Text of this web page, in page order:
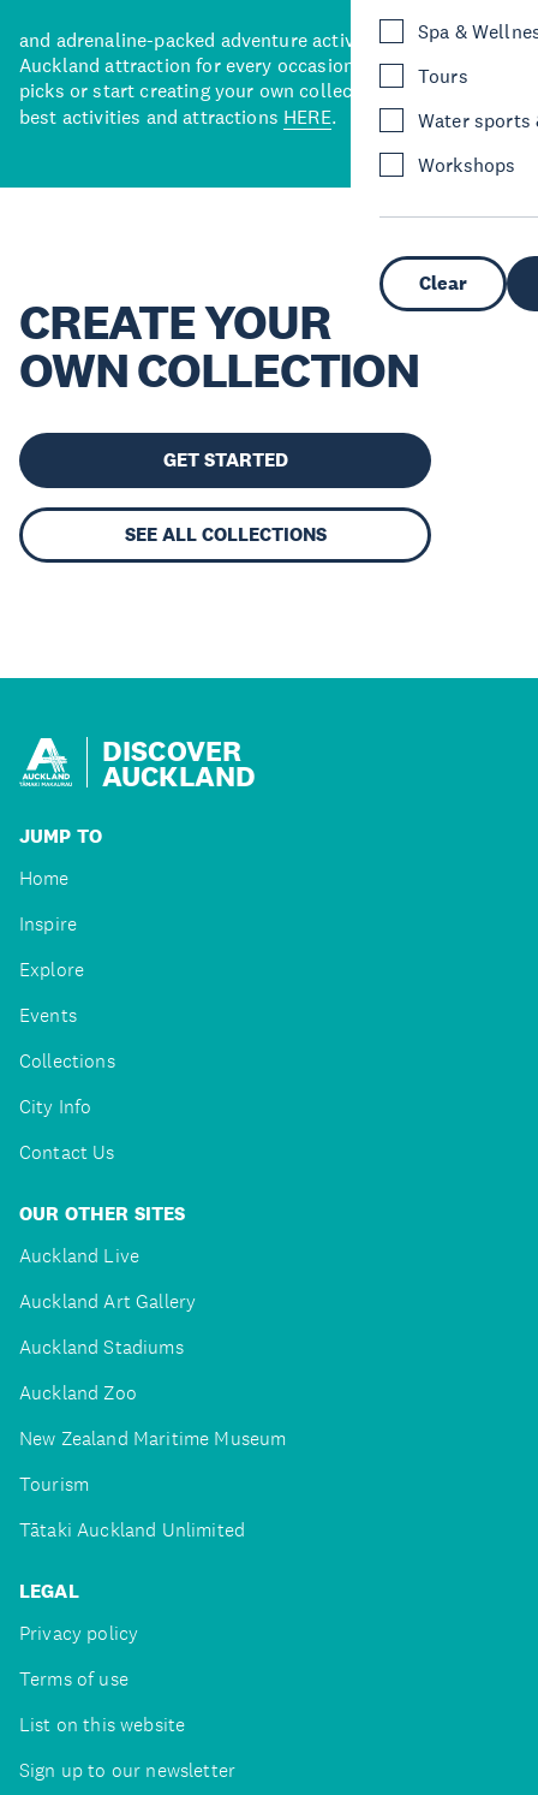
Spa &
Tours
Water sports
Workshops
Clear
and adrenaline-packed adventure activities, there’s an
Auckland attraction for every occasion. View our curated
picks or start creating your own collection of Auckland’s
best activities and attractions HERE.
CREATE YOUR
OWN COLLECTION
GET STARTED
SEE ALL COLLECTIONS
DISCOVER
AUCKLAND
JUMP TO
Home
Inspire
Explore
Events
Collections
City Info
Contact Us
OUR OTHER SITES
Auckland Live
Auckland Art Gallery
Auckland Stadiums
Auckland Zoo
New Zealand Maritime Museum
Tourism
Tātaki Auckland Unlimited
LEGAL
Privacy policy
Terms of use
List on this website
Sign up to our newsletter